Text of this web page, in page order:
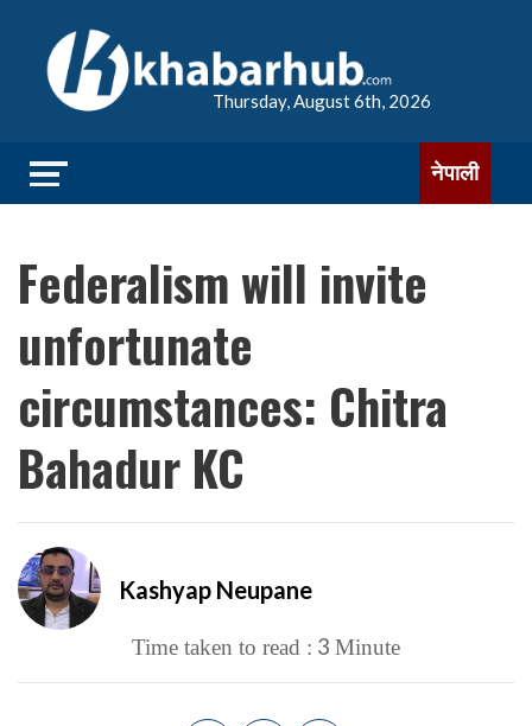
Thursday, August 6th, 2026
नेपाली
Federalism will invite
unfortunate
circumstances: Chitra
Bahadur KC
Kashyap Neupane
Time taken to read : 3 Minute